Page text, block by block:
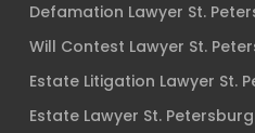
Defamation Lawyer St.
Will Contest Lawyer St.
Estate Litigation Lawyer St.
Estate Lawyer St. Petersburg